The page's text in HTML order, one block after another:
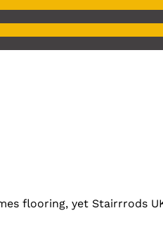
flooring, yet Stairrrods